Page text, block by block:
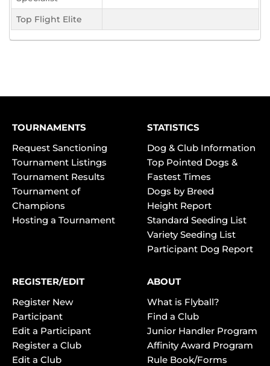
Top Flight Elite
TOURNAMENTS
Request Sanctioning
Tournament Listings
Tournament Results
Tournament of
Champions
Hosting a Tournament
STATISTICS
Dog & Club Information
Top Pointed Dogs &
Fastest Times
Dogs by Breed
Height Report
Standard Seeding List
Variety Seeding List
Participant Dog Report
REGISTER/EDIT
Register New
Participant
Edit a Participant
Register a Club
Edit a Club
ABOUT
What is Flyball?
Find a Club
Junior Handler Program
Affinity Award Program
Rule Book/Forms